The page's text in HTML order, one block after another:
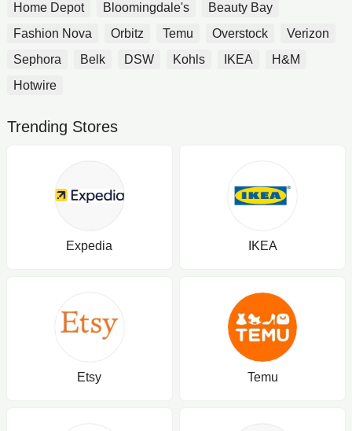
Home Depot
Bloomingdale's
Beauty Bay
Fashion Nova
Orbitz Temu Overstock
Verizon
Sephora
Belk DSW Kohls IKEA
H&M
Hotwire
Trending Stores
Expedia IKEA
Etsy Temu